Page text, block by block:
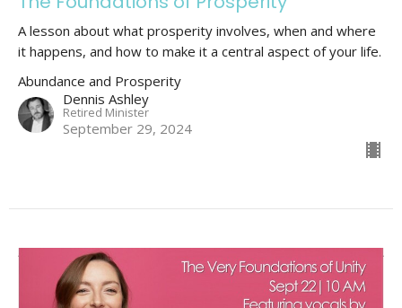
A lesson about what prosperity involves, when and where
it happens, and how to make it a central aspect of your life.
Abundance and Prosperity
Dennis Ashley
Retired Minister
September 29, 2024